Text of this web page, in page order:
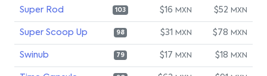
Super Rod 103 $16 MXN $52 MXN
Super Scoop Up 98 $31 MXN $78 MXN
Swinub 79 $17 MXN $18 MXN